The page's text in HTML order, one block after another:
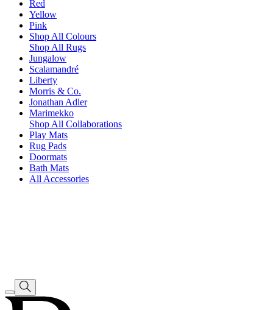
Red
Yellow
Pink
Shop All Colours
Shop All Rugs
Jungalow
Scalamandré
Liberty
Morris & Co.
Jonathan Adler
Marimekko
Shop All Collaborations
Play Mats
Rug Pads
Doormats
Bath Mats
All Accessories